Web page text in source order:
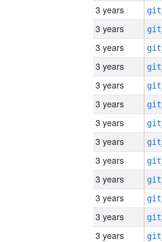
3 years
3 years
3 years
3 years
3 years
3 years
3 years
3 years
3 years
3 years
3 years
3 years
3 years